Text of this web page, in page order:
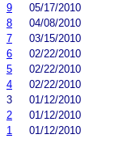
9
05/17/2010
8
04/08/2010
7
03/15/2010
6
02/22/2010
5
02/22/2010
4
02/22/2010
3
01/12/2010
2
01/12/2010
1
01/12/2010